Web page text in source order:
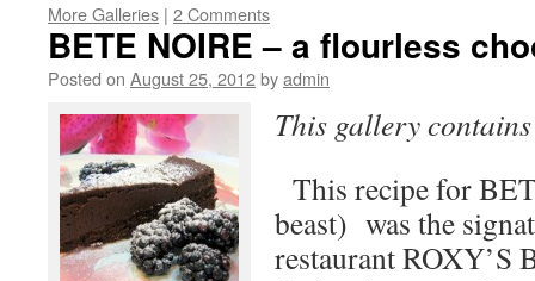
More Galleries | 2 Comments
BETE NOIRE – a flourless
Posted on August 25, 2012byadmin
This gallery
This recipe for
beast) was the
restaurant ROXY’S